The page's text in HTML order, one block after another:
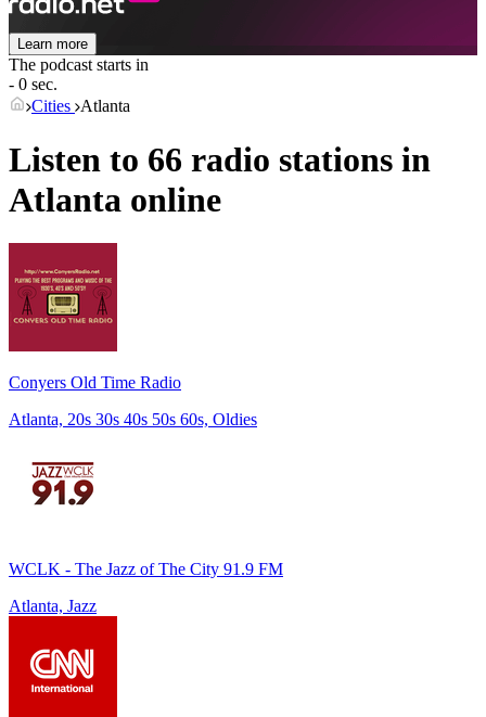
Learn more
The podcast starts in
- 0 sec.
Cities Atlanta
Listen to 66 radio stations in
Atlanta online
Conyers Old Time Radio
Atlanta, 20s 30s 40s 50s 60s, Oldies
WCLK - The Jazz of The City 91.9 FM
Atlanta, Jazz